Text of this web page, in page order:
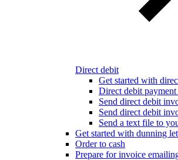
Direct debit
Get started with
Direct debit payment
Send direct debit
Send direct debit
Send a text file to
Get started with dunning
Order to cash
Prepare for invoice